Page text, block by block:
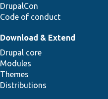
DrupalCon
Code of conduct
Download & Extend
Drupal core
Modules
Themes
Distributions